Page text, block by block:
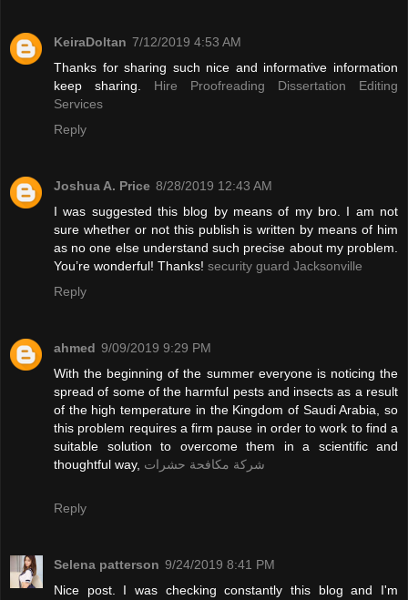
KeiraDoltan 7/12/2019 4:53 AM
Thanks for sharing such nice and informative information
keep sharing. Hire Proofreading Dissertation Editing
Services
Reply
Joshua A. Price 8/28/2019 12:43 AM
I was suggested this blog by means of my bro. I am not
sure whether or not this publish is written by means of him
as no one else understand such precise about my problem.
You’re wonderful! Thanks! security guard Jacksonville
Reply
ahmed 9/09/2019 9:29 PM
With the beginning of the summer everyone is noticing the
spread of some of the harmful pests and insects as a result
of the high temperature in the Kingdom of Saudi Arabia, so
this problem requires a firm pause in order to work to find a
suitable solution to overcome them in a scientific and
thoughtful way, شركة مكافحة حشرات
Reply
Selena patterson 9/24/2019 8:41 PM
Nice post. I was checking constantly this blog and I'm